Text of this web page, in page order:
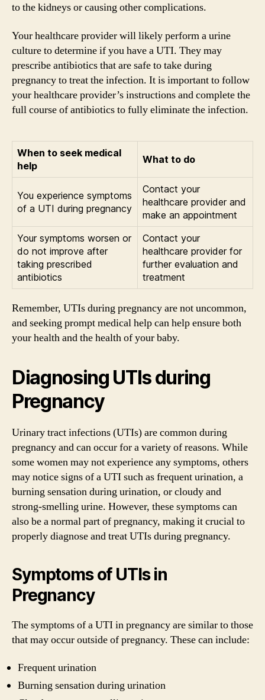
to the kidneys or causing other complications.
Your healthcare provider will likely perform a urine
culture to determine if you have a UTI. They may
prescribe antibiotics that are safe to take during
pregnancy to treat the infection. It is important to follow
your healthcare provider’s instructions and complete the
full course of antibiotics to fully eliminate the infection.
When to seek medical
help
What to do
You experience symptoms
of a UTI during pregnancy
Contact your
healthcare provider and
make an appointment
Your symptoms worsen or
do not improve after
taking prescribed
antibiotics
Contact your
healthcare provider for
further evaluation and
treatment
Remember, UTIs during pregnancy are not uncommon,
and seeking prompt medical help can help ensure both
your health and the health of your baby.
Diagnosing UTIs during
Pregnancy
Urinary tract infections (UTIs) are common during
pregnancy and can occur for a variety of reasons. While
some women may not experience any symptoms, others
may notice signs of a UTI such as frequent urination, a
burning sensation during urination, or cloudy and
strong-smelling urine. However, these symptoms can
also be a normal part of pregnancy, making it crucial to
properly diagnose and treat UTIs during pregnancy.
Symptoms of UTIs in
Pregnancy
The symptoms of a UTI in pregnancy are similar to those
that may occur outside of pregnancy. These can include:
Frequent urination
Burning sensation during urination